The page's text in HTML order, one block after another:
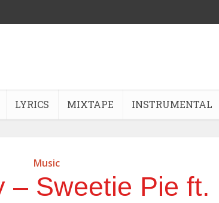
LYRICS MIXTAPE INSTRUMENTAL
Music
– Sweetie Pie ft.